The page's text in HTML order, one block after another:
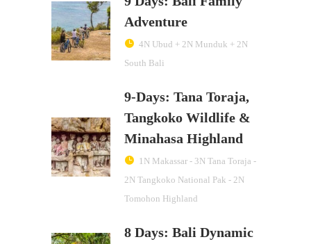
Adventure
4N Ubud + 2N Munduk + 2N
South Bali
9-Days: Tana Toraja,
Tangkoko Wildlife &
Minahasa Highland
1N Makassar - 3N Tana Toraja -
2N Tangkoko National Pak - 2N
Tomohon Highland
8 Days: Bali Dynamic